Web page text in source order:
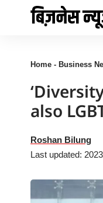
Home - Business
also
Last updated:
Roshan Bilung